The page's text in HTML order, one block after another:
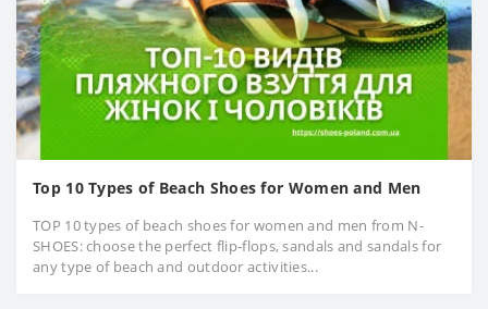
Top 10 Types of Beach Shoes for Women and Men
TOP 10 types of beach shoes for women and men from N-
SHOES: choose the perfect flip-flops, sandals and sandals for
any type of beach and outdoor activities...